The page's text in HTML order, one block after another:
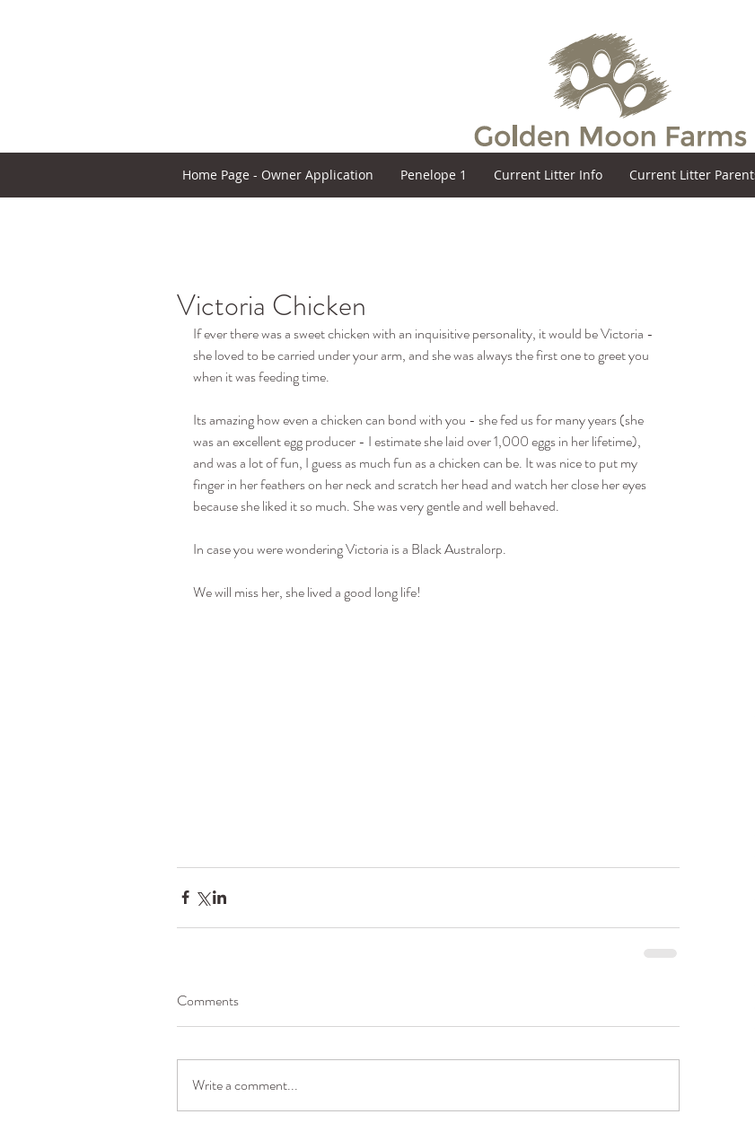
Home Page - Owner Application Penelope 1 Current Litter Info Current Litter
Victoria Chicken
If ever there was a sweet chicken with an inquisitive personality, it would be Victoria -
she loved to be carried under your arm, and she was always the first one to greet you
when it was feeding time.
Its amazing how even a chicken can bond with you - she fed us for many years (she
was an excellent egg producer - I estimate she laid over 1,000 eggs in her lifetime),
and was a lot of fun, I guess as much fun as a chicken can be. It was nice to put my
finger in her feathers on her neck and scratch her head and watch her close her eyes
because she liked it so much. She was very gentle and well behaved.
In case you were wondering Victoria is a Black Australorp.
We will miss her, she lived a good long life!
Comments
Write a comment...